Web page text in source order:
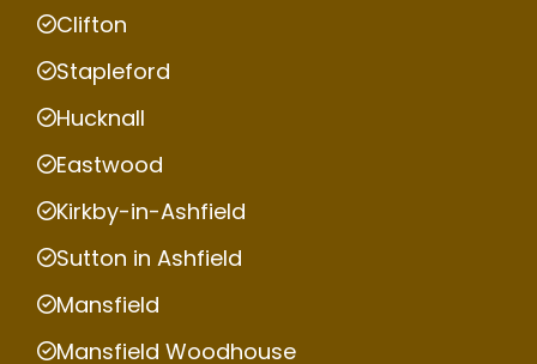
Clifton
Stapleford
Hucknall
Eastwood
Kirkby-in-Ashfield
Sutton in Ashfield
Mansfield
Mansfield Woodhouse